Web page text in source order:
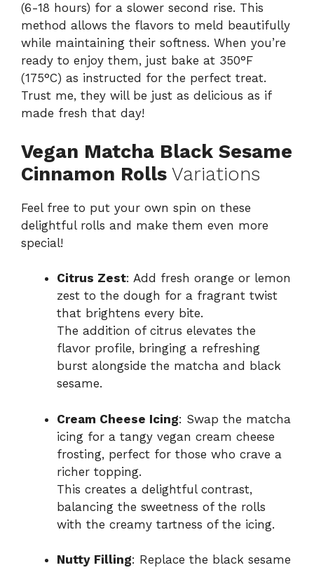
(6-18 hours) for a slower second rise. This
method allows the flavors to meld beautifully
while maintaining their softness. When you’re
ready to enjoy them, just bake at 350°F
(175°C) as instructed for the perfect treat.
Trust me, they will be just as delicious as if
made fresh that day!
Vegan Matcha Black Sesame
Cinnamon Rolls Variations
Feel free to put your own spin on these
delightful rolls and make them even more
special!
Citrus Zest: Add fresh orange or lemon
zest to the dough for a fragrant twist
that brightens every bite.
The addition of citrus elevates the
flavor profile, bringing a refreshing
burst alongside the matcha and black
sesame.
Cream Cheese Icing: Swap the matcha
icing for a tangy vegan cream cheese
frosting, perfect for those who crave a
richer topping.
This creates a delightful contrast,
balancing the sweetness of the rolls
with the creamy tartness of the icing.
Nutty Filling: Replace the black sesame